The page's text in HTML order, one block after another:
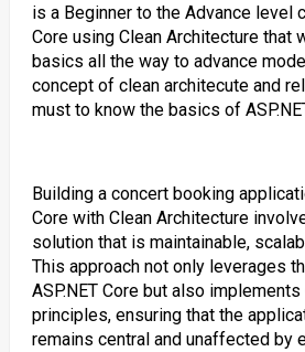
is a Beginner to the Advance level
Core using Clean Architecture that
basics all the way to advance
concept of clean architecute and
must to know the basics of
Building a concert booking
Core with Clean Architecture
solution that is maintainable,
This approach not only leverages
ASP.NET Core but also
principles, ensuring that the
remains central and unaffected by